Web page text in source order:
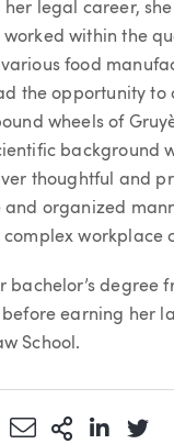
her legal career,
worked within the
food
the opportunity to
wheels of
background
thoughtful and
and organized
workplace
bachelor’s degree
before earning her
School.
Share via
MoreShare